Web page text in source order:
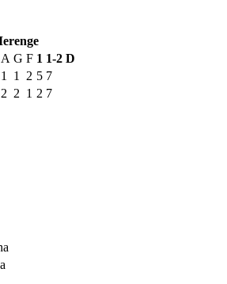
A G F 1 1-2 D
1 1 2 5 7
2 2 1 2 7